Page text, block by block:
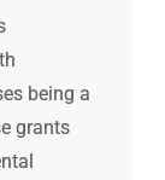
being a
grants